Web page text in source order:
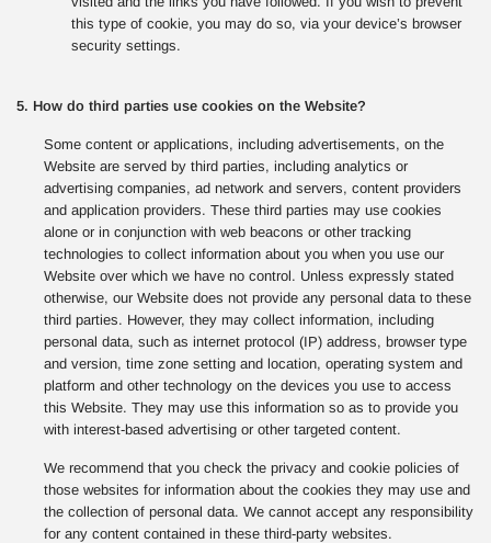
this type of cookie, you may do so, via your device’s browser
security settings.
5. How do third parties use cookies on the Website?
Some content or applications, including advertisements, on the
Website are served by third parties, including analytics or
advertising companies, ad network and servers, content providers
and application providers. These third parties may use cookies
alone or in conjunction with web beacons or other tracking
technologies to collect information about you when you use our
Website over which we have no control. Unless expressly stated
otherwise, our Website does not provide any personal data to these
third parties. However, they may collect information, including
personal data, such as internet protocol (IP) address, browser type
and version, time zone setting and location, operating system and
platform and other technology on the devices you use to access
this Website. They may use this information so as to provide you
with interest-based advertising or other targeted content.
We recommend that you check the privacy and cookie policies of
those websites for information about the cookies they may use and
the collection of personal data. We cannot accept any responsibility
for any content contained in these third-party websites.